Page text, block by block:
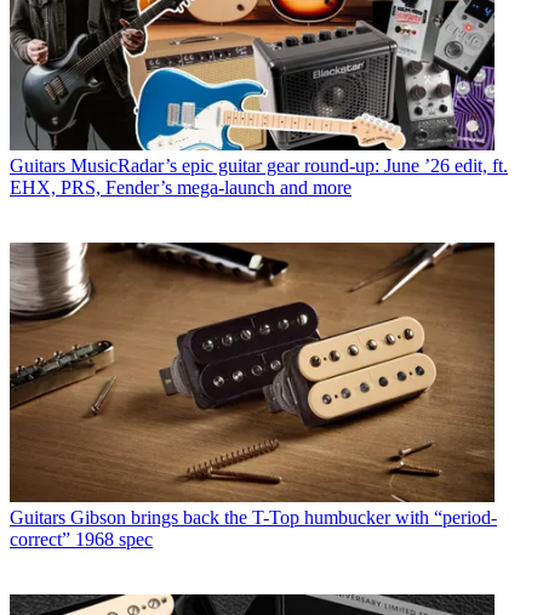
Guitars MusicRadar’s epic guitar gear round-up: June ’26 edit, ft.
EHX, PRS, Fender’s mega-launch and more
Guitars Gibson brings back the T-Top humbucker with “period-
correct” 1968 spec